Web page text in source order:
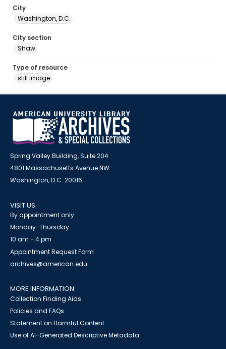
City
Washington, D.C.
City section
Shaw
Type of resource
still image
Spring Valley Building, Suite 204
4801 Massachusetts Avenue NW
Washington, D.C. 20016
VISIT US
By appointment only
Monday-Thursday
10 am - 4 pm
Appointment Request Form
archives@american.edu
MORE INFORMATION
Collection Finding Aids
Policies and FAQs
Statement on Harmful Content
Use of AI-Generated Descriptive Metadata